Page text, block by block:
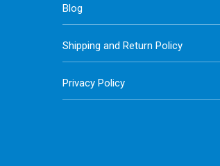
Blog
Shipping and Return Policy
Privacy Policy